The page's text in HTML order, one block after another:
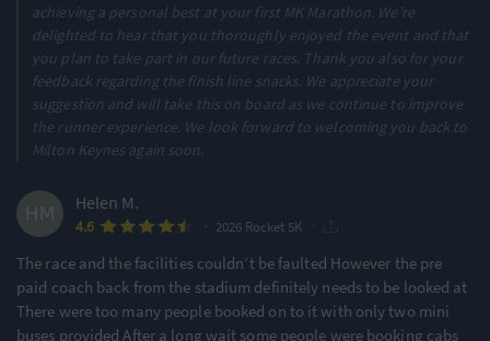
achieving a personal best at your first MK Marathon. We’re
delighted to hear that you thoroughly enjoyed the event and that
you plan to take part in our future races. Thank you also for your
feedback regarding the finish line snacks. We appreciate your
suggestion and will take this on board as we continue to improve
the runner experience. We look forward to welcoming you back to
Milton Keynes again soon.
Helen M.
4.6 2026 Rocket 5K
The race and the facilities couldn’t be faulted However the pre
paid coach back from the stadium definitely needs to be looked at
There were too many people booked on to it with only two mini
buses provided After a long wait some people were booking cabs